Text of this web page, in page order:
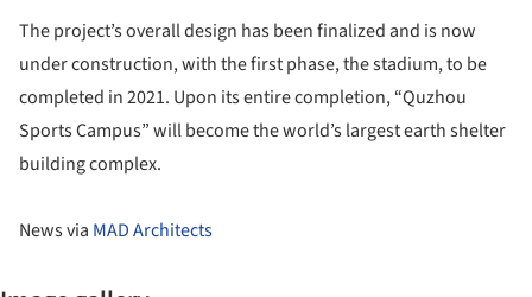
The project’s overall design has been finalized and is now
under construction, with the first phase, the stadium, to be
completed in 2021. Upon its entire completion, “Quzhou
Sports Campus” will become the world’s largest earth shelter
building complex.
News via MAD Architects